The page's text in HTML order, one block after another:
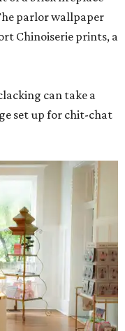
parlor wallpaper
Chinoiserie prints, a
can take a
set up for chit-chat